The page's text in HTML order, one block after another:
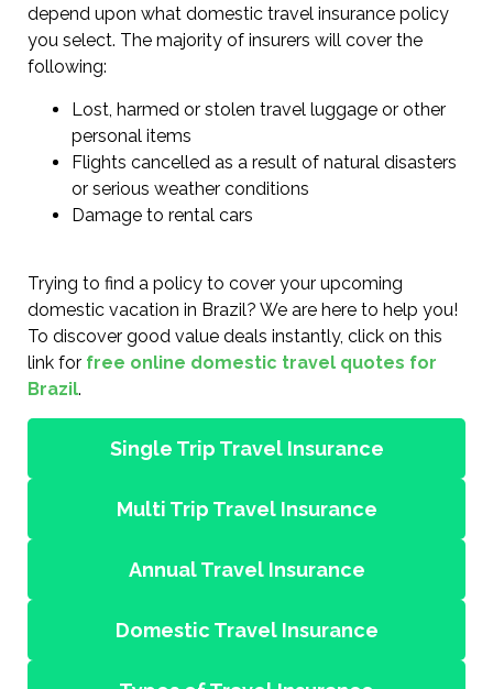
depend upon what domestic travel insurance policy
you select. The majority of insurers will cover the
following:
Lost, harmed or stolen travel luggage or other
personal items
Flights cancelled as a result of natural disasters
or serious weather conditions
Damage to rental cars
Trying to find a policy to cover your upcoming
domestic vacation in Brazil? We are here to help you!
To discover good value deals instantly, click on this
link for free online domestic travel quotes for
Brazil.
Single Trip Travel Insurance
Multi Trip Travel Insurance
Annual Travel Insurance
Domestic Travel Insurance